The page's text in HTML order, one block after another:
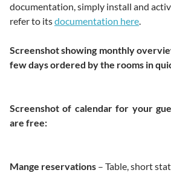
documentation, simply install and
refer to itsdocumentation here.
Screenshot showing monthly
few days ordered by the rooms in
Screenshot of calendar for your
are free:
Mange reservations – Table, short